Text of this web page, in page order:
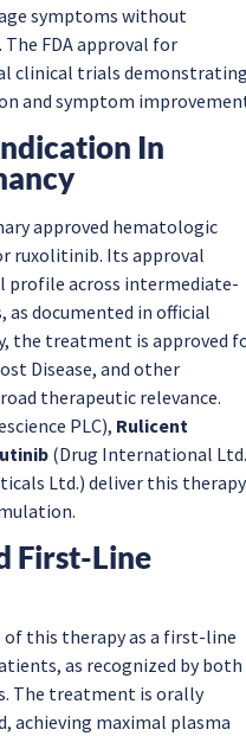
symptoms without
FDA approval for
clinical trials
and symptom
In
approved hematologic
ruxolitinib. Its approval
profile across intermediate-
documented in official
the treatment is approved
Disease, and other
therapeutic relevance.
PLC), Rulicent
(Drug International
Ltd.) deliver this therapy
First-Line
of this therapy as a first-line
as recognized by both
The treatment is orally
achieving maximal plasma